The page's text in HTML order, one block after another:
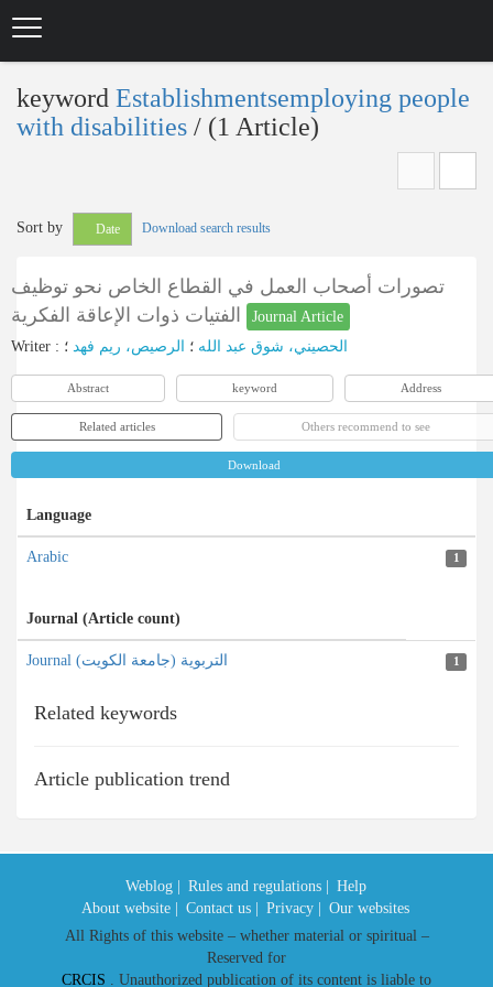
keyword Establishmentsemploying people
with disabilities ‎/ (1 Article)
Sort by Date Download search results
تصورات أصحاب العمل في القطاع الخاص نحو توظيف
Journal Article
Writer : الحصيني، شوق عبد الله ؛ الرصيص، ريم فهد ؛
Abstract keyword Address
Related articles Others recommend to see
Download
Language
Arabic 1
Journal (Article count)
Journal التربویة (جامعة الکویت) 1
Related keywords
Article publication trend
Weblog | Rules and regulations |
Help
About website |
Contact us | Privacy |
Our websites
All Rights of this website – whether material or spiritual –
Reserved for
CRCIS . Unauthorized publication of its content is liable to